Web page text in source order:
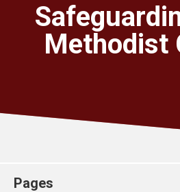
About
Church finder
Methodist
Pages